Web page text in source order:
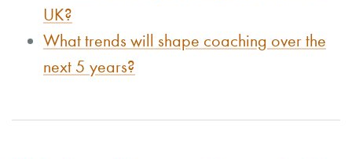
UK?
What trends will shape coaching over the
next 5 years?